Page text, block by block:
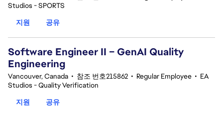
Studios - SPORTS
지원
공유
Software Engineer II – GenAI Quality
Engineering
Vancouver, Canada • 참조 번호215862 • Regular Employee • EA
Studios - Quality Verification
지원
공유